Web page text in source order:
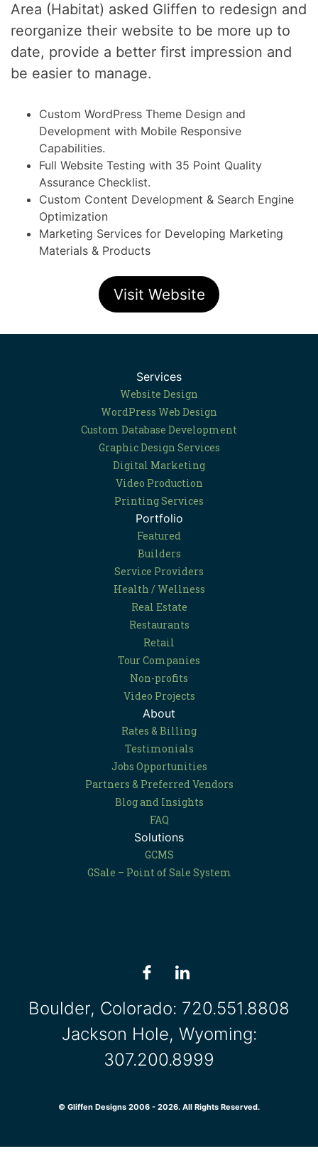
Area (Habitat) asked Gliffen to redesign and
reorganize their website to be more up to
date, provide a better first impression and
be easier to manage.
Custom WordPress Theme Design and
Development with Mobile Responsive
Capabilities.
Full Website Testing with 35 Point Quality
Assurance Checklist.
Custom Content Development & Search Engine
Optimization
Marketing Services for Developing Marketing
Materials & Products
Visit Website
Services
Website Design
WordPress Web Design
Custom Database Development
Graphic Design Services
Digital Marketing
Video Production
Printing Services
Portfolio
Featured
Builders
Service Providers
Health / Wellness
Real Estate
Restaurants
Retail
Tour Companies
Non-profits
Video Projects
About
Rates & Billing
Testimonials
Jobs Opportunities
Partners & Preferred Vendors
Blog and Insights
FAQ
Solutions
GCMS
GSale – Point of Sale System
Boulder, Colorado: 720.551.8808
Jackson Hole, Wyoming:
307.200.8999
© Gliffen Designs 2006 - 2026. All Rights Reserved.